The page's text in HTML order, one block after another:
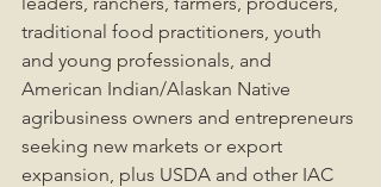
traditional food practitioners, youth
and young professionals, and
American Indian/Alaskan Native
agribusiness owners and entrepreneurs
seeking new markets or export
expansion, plus USDA and other IAC